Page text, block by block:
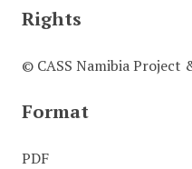
Rights
© CASS Namibia Project
Format
PDF